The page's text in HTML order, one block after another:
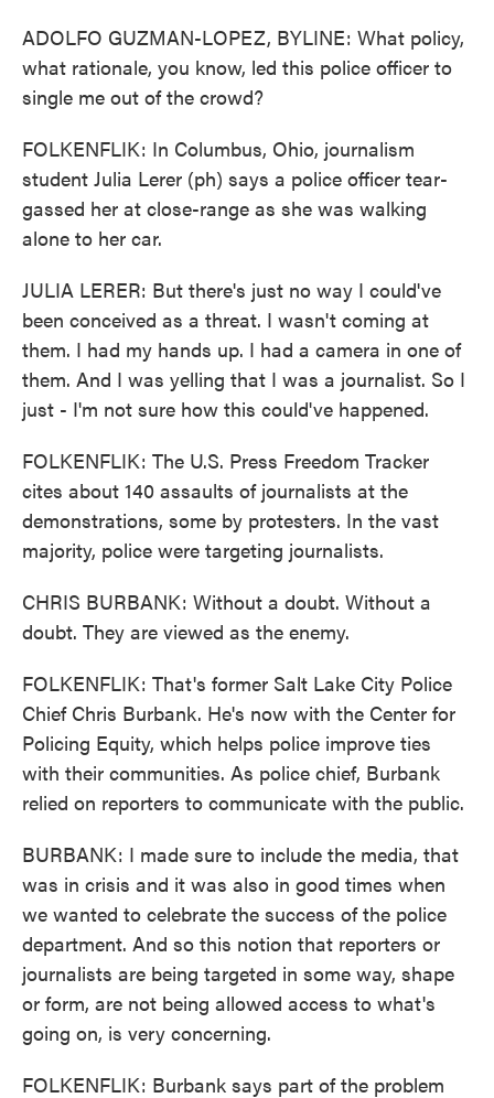
ADOLFO GUZMAN-LOPEZ, BYLINE: What policy,
what rationale, you know, led this police officer to
single me out of the crowd?
FOLKENFLIK: In Columbus, Ohio, journalism
student Julia Lerer (ph) says a police officer tear-
gassed her at close-range as she was walking
alone to her car.
JULIA LERER: But there's just no way I could've
been conceived as a threat. I wasn't coming at
them. I had my hands up. I had a camera in one of
them. And I was yelling that I was a journalist. So I
just - I'm not sure how this could've happened.
FOLKENFLIK: The U.S. Press Freedom Tracker
cites about 140 assaults of journalists at the
demonstrations, some by protesters. In the vast
majority, police were targeting journalists.
CHRIS BURBANK: Without a doubt. Without a
doubt. They are viewed as the enemy.
FOLKENFLIK: That's former Salt Lake City Police
Chief Chris Burbank. He's now with the Center for
Policing Equity, which helps police improve ties
with their communities. As police chief, Burbank
relied on reporters to communicate with the public.
BURBANK: I made sure to include the media, that
was in crisis and it was also in good times when
we wanted to celebrate the success of the police
department. And so this notion that reporters or
journalists are being targeted in some way, shape
or form, are not being allowed access to what's
going on, is very concerning.
FOLKENFLIK: Burbank says part of the problem